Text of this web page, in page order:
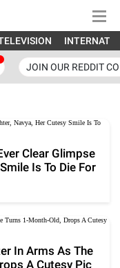
JOIN OUR REDDIT
Clear Glimpse
Is To Die For
In Arms As The
A Cutesy Pic